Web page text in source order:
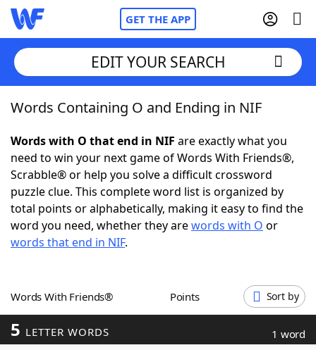
GET THE APP
Home
Words With FriendsCheat
NYT Crossplay Cheat
ScrabbleHelpers
Word GamesHelpers
Word ListMaker
EDIT YOUR SEARCH
Words Containing O and Ending in NIF
Words with O that end in NIF are exactly what you
need to win your next game of Words With Friends®,
Scrabble® or help you solve a difficult crossword
puzzle clue. This complete word list is organized by
total points or alphabetically, making it easy to find the
word you need, whether they arewords with O or
words that end in NIF.
Words With Friends® Points Sort by
5 LETTER WORDS 1 word